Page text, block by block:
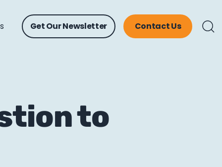
Get Our Newsletter Contact Us
to